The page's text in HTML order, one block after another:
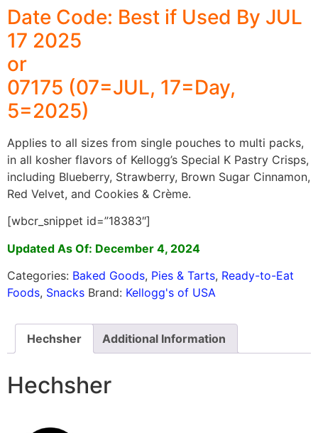
Date Code: Best if Used By JUL
17 2025
or
07175 (07=JUL, 17=Day,
5=2025)
Applies to all sizes from single pouches to multi packs,
in all kosher flavors of Kellogg’s Special K Pastry Crisps,
including Blueberry, Strawberry, Brown Sugar Cinnamon,
Red Velvet, and Cookies & Crème.
[wbcr_snippet id=”18383″]
Updated As Of: December 4, 2024
Categories: Baked Goods, Pies & Tarts, Ready-to-Eat
Foods, Snacks Brand: Kellogg's of USA
Hechsher Additional Information
Hechsher